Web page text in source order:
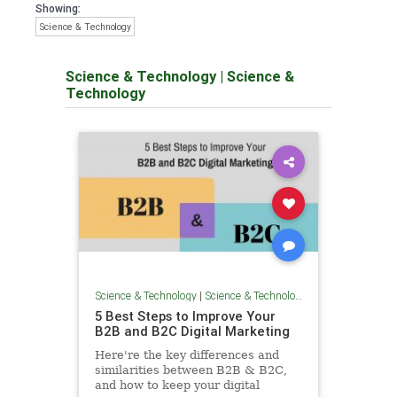
Showing:
Science & Technology
Science & Technology| Science &
Technology
Science & Technology| Science & Technology
5 Best Steps to Improve Your
B2B and B2C Digital Marketing
Here're the key differences and
similarities between B2B & B2C,
and how to keep your digital